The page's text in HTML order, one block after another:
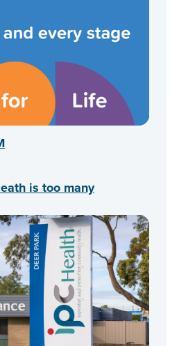
is too many